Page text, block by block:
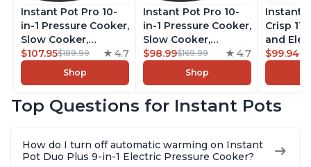
Instant Pot Pro 10-
in-1 Pressure Cooker,
Slow Cooker,
Rice/Grain Cooker,
Steamer, Sauté, Sous
Vide, Yogurt Maker,
Warmer, Includes
8 Quart
$107.95$189.99 4.7
Shop
Instant Pot Pro 10-
in-1 Pressure Cooker,
Slow Cooker,
Rice/Grain Cooker,
Steamer, Sauté, Sous
Vide, Yogurt Maker,
Warmer, Includes
6 Quart
$98.99$169.99 4.7
Shop
Instant
Crisp
and
Combo
Steams,
With
$99.94
Top Questions for Instant Pots
How do I turn off automatic warming on Instant
Pot Duo Plus 9-in-1 Electric Pressure Cooker?